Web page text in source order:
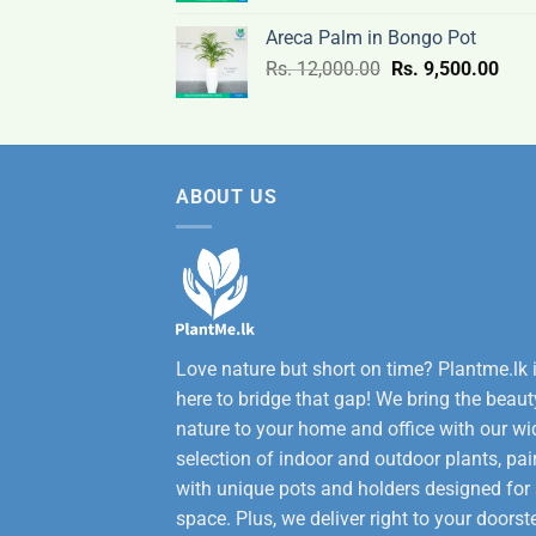
Rs.
3,200.00.
Areca Palm in Bongo Pot
Rs.12,000.00 Original
Rs.
Rs. 9,500.00
Rs.
ABOUT US
Love nature but short on time? Plantme.lk
here to bridge that gap! We bring the
nature to your home and office with our
selection of indoor and outdoor plants,
with unique pots and holders designed for
space. Plus, we deliver right to your